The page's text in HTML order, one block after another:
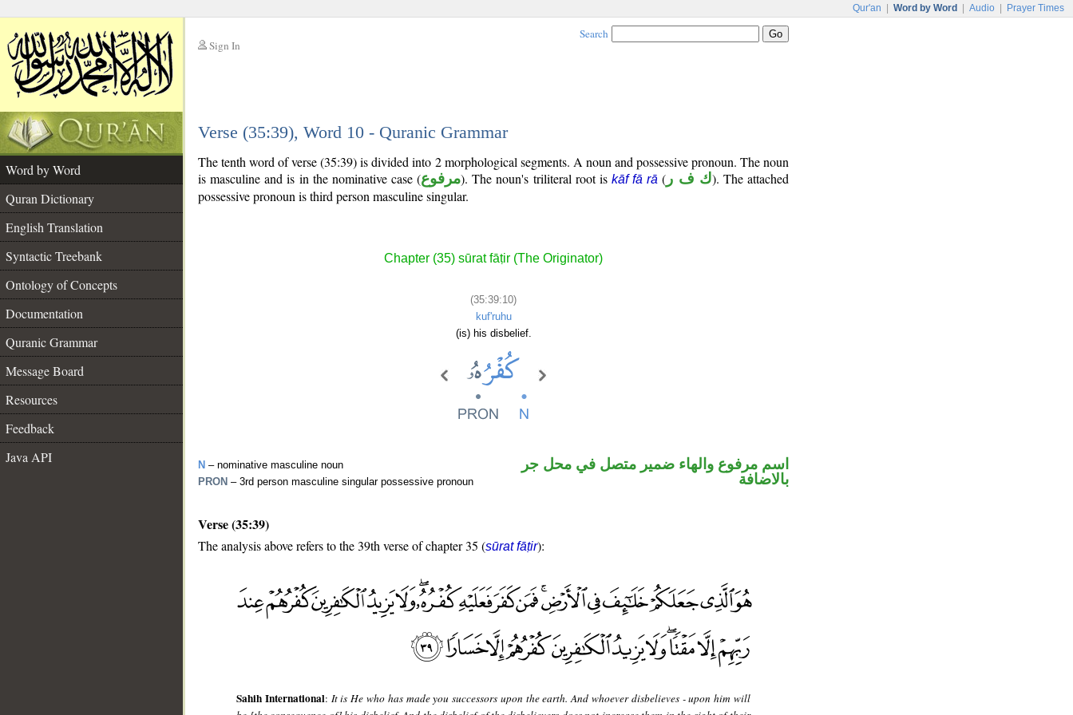
Qur'an Word by Word Audio Prayer Times
Sign In
Search
Verse (35:39), Word 10 - Quranic Grammar
Word by Word
Quran Dictionary
English Translation
Syntactic Treebank
Ontology of Concepts
Documentation
Quranic Grammar
Message Board
Resources
Feedback
Java API
The tenth word of verse (35:39) is divided into 2 morphological segments. A noun and possessive pronoun. The noun
is masculine and is in the nominative case (مرفوع). The noun's triliteral root iskāf fā rā ( ك ف ر). The attached
possessive pronoun is third person masculine singular.
Chapter (35) sūrat fāṭir (The Originator)
(35:39:10)
kuf'ruhu
(is) his disbelief.
N – nominative masculine noun
PRON – 3rd person masculine singular possessive pronoun
اسم مرفوع والهاء ضمير متصل في محل جر
بالاضافة
Verse (35:39)
The analysis above refers to the 39th verse of chapter 35 (sūrat fāṭir):
Sahih International: It is He who has made you successors upon the earth. And whoever disbelieves - upon him will